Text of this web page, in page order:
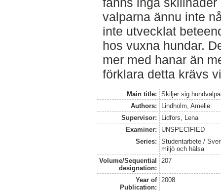
valparna ännu inte
inte utvecklat
hos vuxna hundar.
mer med hanar än
förklara detta krävs
Main title:
Skiljer sig
Authors:
Lindholm, Amelie
Supervisor:
Lidfors, Lena
Examiner:
UNSPECIFIED
Series:
Studentarbete /
miljö och hälsa
Volume/Sequential
designation:
207
Year of
Publication:
2008